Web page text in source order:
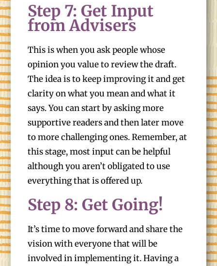
Step 7: Get Input
from Advisers
This is when you ask people whose
opinion you value to review the draft.
The idea is to keep improving it and get
clarity on what you mean and what it
says. You can start by asking more
supportive readers and then later move
to more challenging ones. Remember, at
this stage, most input can be helpful
although you aren’t obligated to use
everything that is offered up.
Step 8: Get Going!
It’s time to move forward and share the
vision with everyone that will be
involved in implementing it. Having a